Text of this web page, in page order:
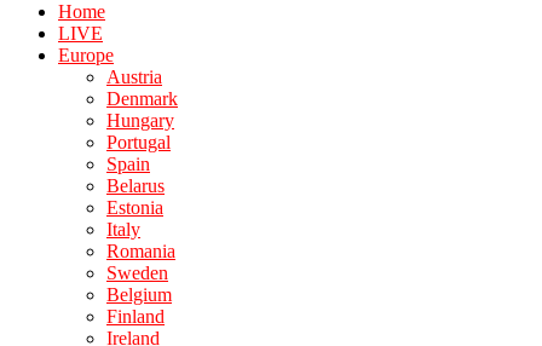
Home
LIVE
Europe
Austria
Denmark
Hungary
Portugal
Spain
Belarus
Estonia
Italy
Romania
Sweden
Belgium
Finland
Ireland